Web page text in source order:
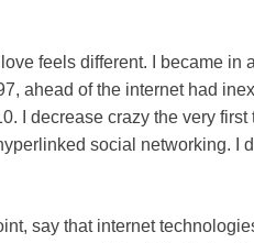
feels different. I became in a
ahead of the internet had
I decrease crazy the very first
social networking. I
say that internet